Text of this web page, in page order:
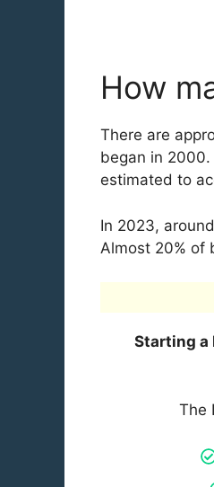
How
There are
began in 2000.
estimated to
In 2023,
Almost 20% of
Starting a
The